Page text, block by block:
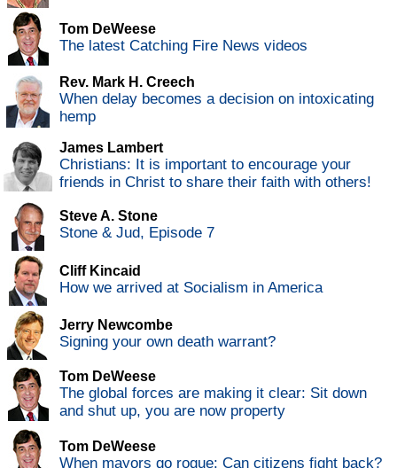
Tom DeWeese
The latest Catching Fire News videos
Rev. Mark H. Creech
When delay becomes a decision on intoxicating
hemp
James Lambert
Christians: It is important to encourage your
friends in Christ to share their faith with others!
Steve A. Stone
Stone & Jud, Episode 7
Cliff Kincaid
How we arrived at Socialism in America
Jerry Newcombe
Signing your own death warrant?
Tom DeWeese
The global forces are making it clear: Sit down
and shut up, you are now property
Tom DeWeese
When mayors go rogue: Can citizens fight back?